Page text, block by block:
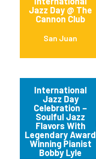
Jazz Day @ The
Cannon Club
San Juan
International
Jazz Day
Celebration –
Soulful Jazz
Flavors With
Legendary Award
Winning Pianist
Bobby Lyle